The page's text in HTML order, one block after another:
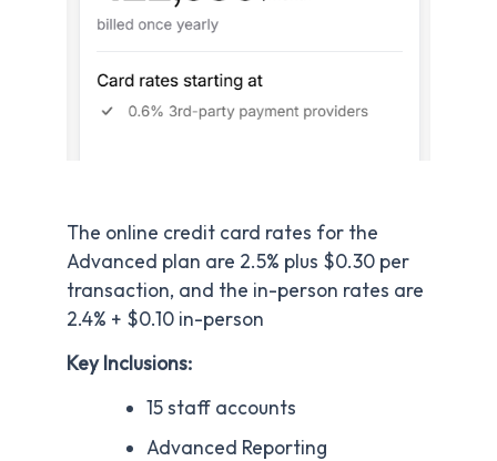
The online credit card rates for the
Advanced plan are 2.5% plus $0.30 per
transaction, and the in-person rates are
2.4% + $0.10 in-person
Key Inclusions:
15 staff accounts
Advanced Reporting